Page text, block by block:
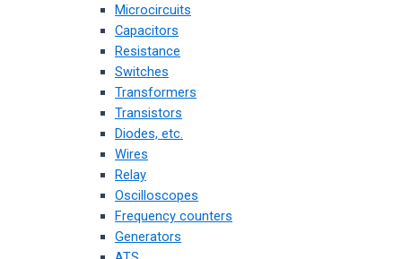
Microcircuits
Capacitors
Resistance
Switches
Transformers
Transistors
Diodes, etc.
Wires
Relay
Oscilloscopes
Frequency counters
Generators